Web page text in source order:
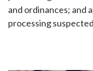
and ordinances; and
processing